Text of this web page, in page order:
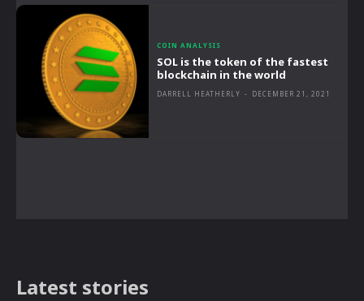
COIN ANALYSIS
SOL is the token of the fastest
blockchain in the world
DARRELL HEATHERLY - DECEMBER 21, 2021
Latest stories